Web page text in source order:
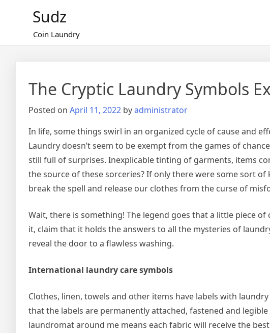
Sudz
Coin Laundry
The Cryptic Laundry Symbols
Posted on April 11, 2022 byadministrator
In life, some things swirl in an organized cycle of cause and
Laundry doesn’t seem to be exempt from the games of
still full of surprises. Inexplicable tinting of garments, items
the source of these sorceries? If only there were some sort
break the spell and release our clothes from the curse of
Wait, there is something! The legend goes that a little piece
it, claim that it holds the answers to all the mysteries of
reveal the door to a flawless washing.
International laundry care symbols
Clothes, linen, towels and other items have labels with
that the labels are permanently attached, fastened and
laundromat around me means each fabric will receive the